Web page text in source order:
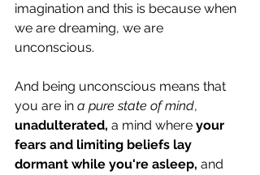
imagination and this is because when
we are dreaming, we are
unconscious.
And being unconscious means that
you are in a pure state of mind,
unadulterated, a mind where your
fears and limiting beliefs lay
dormant while you're asleep, and